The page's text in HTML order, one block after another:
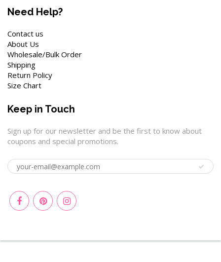
Need Help?
Contact us
About Us
Wholesale/Bulk Order
Shipping
Return Policy
Size Chart
Keep in Touch
Sign up for our newsletter and be the first to know about
coupons and special promotions.